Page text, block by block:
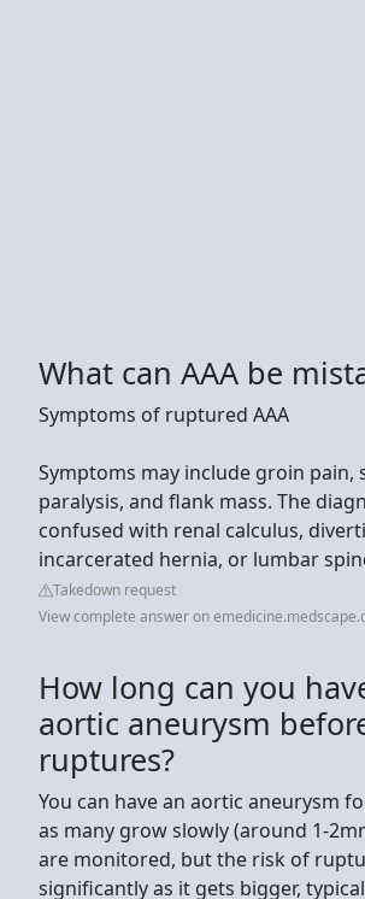
What can AAA be
Symptoms of ruptured AAA
Symptoms may include groin pain,
paralysis, and flank mass. The
confused with renal calculus,
incarcerated hernia, or lumbar
Takedown request
View complete answer on
How long can you
aortic aneurysm
ruptures?
You can have an aortic aneurysm
as many grow slowly (around 1-
are monitored, but the risk of
significantly as it gets bigger,